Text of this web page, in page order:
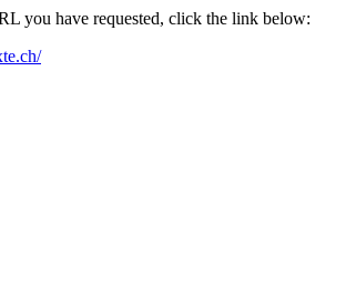
you have requested, click the link below: